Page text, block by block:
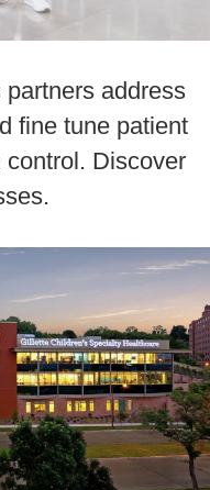
address
fine tune patient
Discover